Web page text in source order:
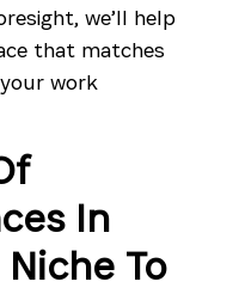
we’ll help
that matches
work
In
To